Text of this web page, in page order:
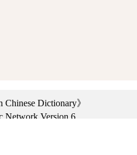
Chinese Dictionary》
Network Version 6